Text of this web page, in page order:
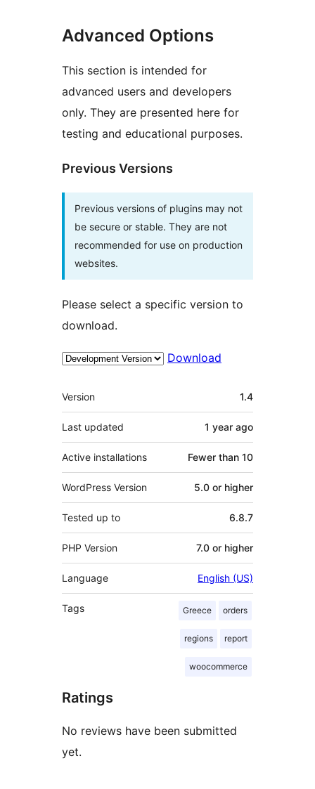
Advanced Options
This section is intended for
advanced users and developers
only. They are presented here for
testing and educational purposes.
Previous Versions
Previous versions of plugins may not
be secure or stable. They are not
recommended for use on production
websites.
Please select a specific version to
download.
Download
Meta
Version 1.4
Last updated 1 year ago
Active installations Fewer than 10
WordPress Version 5.0 or higher
Tested up to 6.8.7
PHP Version 7.0 or higher
Language English (US)
Tags Greece orders
regions report
woocommerce
Ratings
No reviews have been submitted
yet.